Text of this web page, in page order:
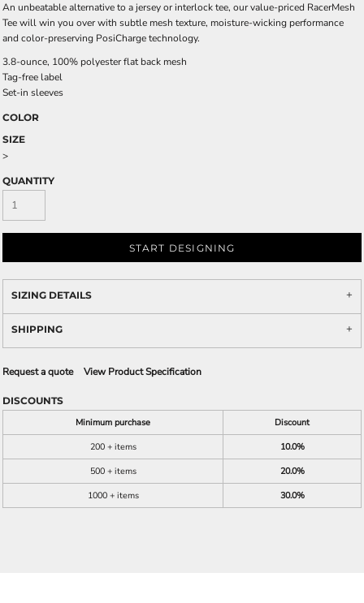
An unbeatable alternative to a jersey or interlock tee, our value-priced RacerMesh
Tee will win you over with subtle mesh texture, moisture-wicking performance
and color-preserving PosiCharge technology.
3.8-ounce, 100% polyester flat back mesh
Tag-free label
Set-in sleeves
COLOR
SIZE
>
QUANTITY
START DESIGNING
SIZING DETAILS
SHIPPING
Request a quote View Product Specification
DISCOUNTS
Minimum purchase
Discount
200 + items
10.0%
500 + items
20.0%
1000 + items
30.0%